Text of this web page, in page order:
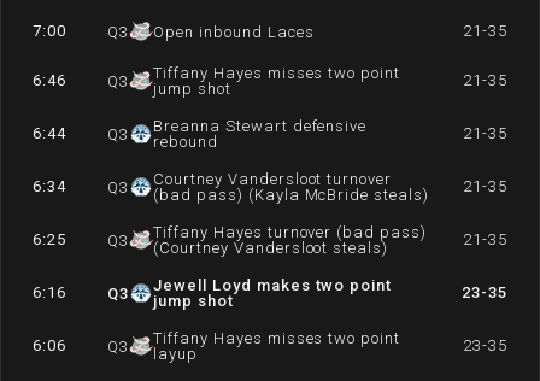
7:00 Q3 Open inbound Laces 21-35
6:46 Q3
Tiffany Hayes misses two point
jump shot
21-35
6:44 Q3
Breanna Stewart defensive
rebound
21-35
6:34 Q3
Courtney Vandersloot turnover
(bad pass) (Kayla McBride steals)
21-35
6:25 Q3
Tiffany Hayes turnover (bad pass)
(Courtney Vandersloot steals)
21-35
6:16 Q3
Jewell Loyd makes two point
jump shot
23-35
6:06 Q3
Tiffany Hayes misses two point
layup
23-35